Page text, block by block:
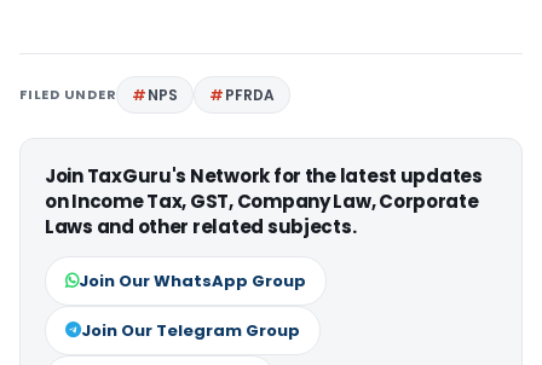
FILED UNDER NPS PFRDA
Join TaxGuru's Network for the latest updates
on Income Tax, GST, Company Law, Corporate
Laws and other related subjects.
Join Our WhatsApp Group
Join Our Telegram Group